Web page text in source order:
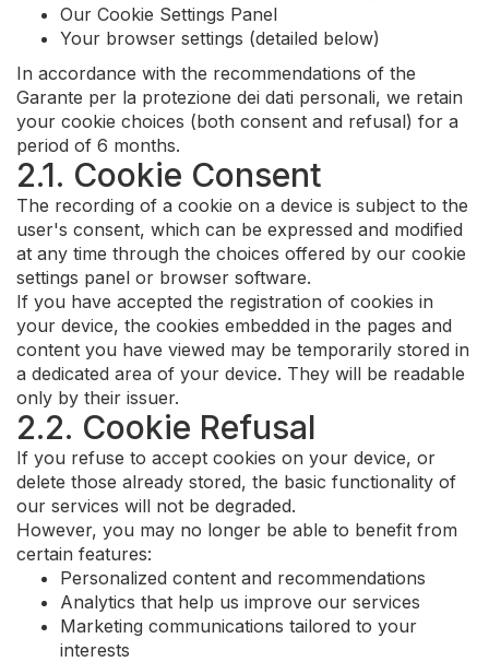
Our Cookie Settings Panel
Your browser settings (detailed below)
In accordance with the recommendations of the
Garante per la protezione dei dati personali, we retain
your cookie choices (both consent and refusal) for a
period of 6 months.
2.1. Cookie Consent
The recording of a cookie on a device is subject to the
user's consent, which can be expressed and modified
at any time through the choices offered by our cookie
settings panel or browser software.
If you have accepted the registration of cookies in
your device, the cookies embedded in the pages and
content you have viewed may be temporarily stored in
a dedicated area of your device. They will be readable
only by their issuer.
2.2. Cookie Refusal
If you refuse to accept cookies on your device, or
delete those already stored, the basic functionality of
our services will not be degraded.
However, you may no longer be able to benefit from
certain features:
Personalized content and recommendations
Analytics that help us improve our services
Marketing communications tailored to your
interests